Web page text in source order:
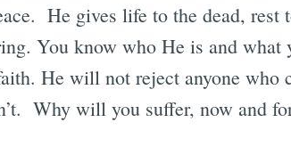
He gives life to the dead,
You know who He is and
He will not reject anyone
Why will you suffer, now and